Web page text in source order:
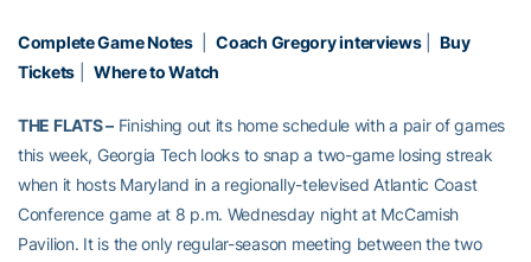
Complete Game Notes|Coach Gregory interviews|Buy
Tickets
Where to Watch
THE FLATS –Finishing out its home schedule with a pair of games
this week, Georgia Tech looks to snap a two-game losing streak
when it hosts Maryland in a regionally-televised Atlantic Coast
Conference game at 8 p.m. Wednesday night at McCamish
Pavilion. It is the only regular-season meeting between the two